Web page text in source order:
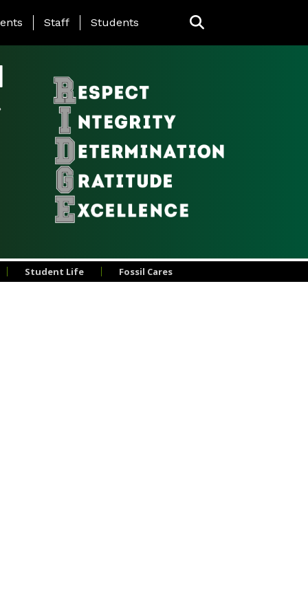
Page Menu
Staff Students
Student Life Fossil Cares